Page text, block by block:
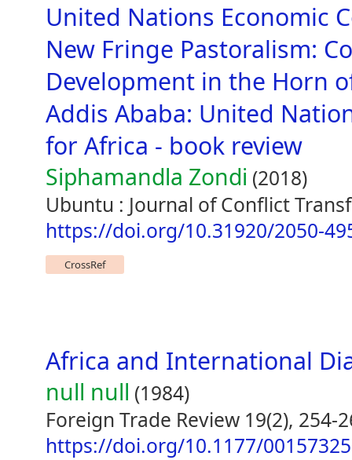
United Nations Economic
New Fringe Pastoralism:
Development in the Horn
Addis Ababa: United
for Africa - book review
Siphamandla Zondi (2018)
Ubuntu : Journal of Conflict
https://doi.org/10.31920/2050-
CrossRef
Africa and International
null null (1984)
Foreign Trade Review 19(2), 254-
https://doi.org/10.1177/